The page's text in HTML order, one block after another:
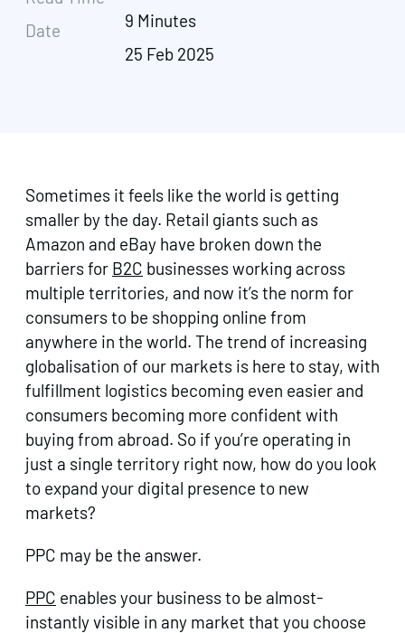
Date
9 Minutes
25 Feb 2025
Sometimes it feels like the world is getting
smaller by the day. Retail giants such as
Amazon and eBay have broken down the
barriers for B2C businesses working across
multiple territories, and now it’s the norm for
consumers to be shopping online from
anywhere in the world. The trend of increasing
globalisation of our markets is here to stay, with
fulfillment logistics becoming even easier and
consumers becoming more confident with
buying from abroad. So if you’re operating in
just a single territory right now, how do you look
to expand your digital presence to new
markets?
PPC may be the answer.
PPC enables your business to be almost-
instantly visible in any market that you choose